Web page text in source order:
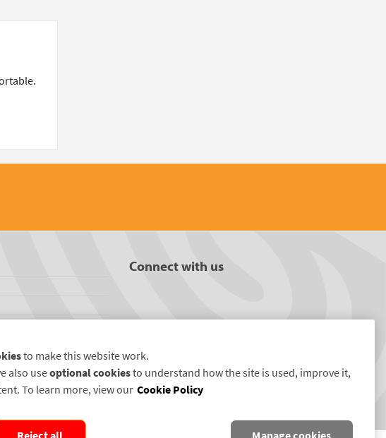
Connect with us
to make this website work.
also useoptional cookiesto understand how the site is used, improve it,
To learn more, view our Cookie Policy